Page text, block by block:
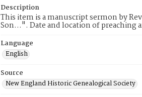
Description
This item is a manuscript sermon by
Son…". Date and location of preaching
Language
English
Source
New England Historic Genealogical Society